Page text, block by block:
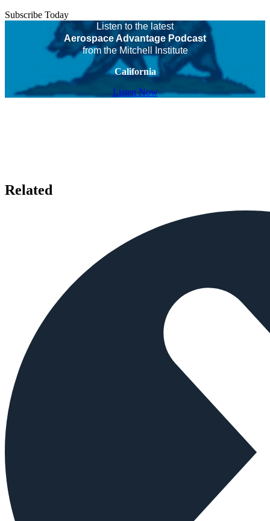
Subscribe Today
Listen to the latest
Aerospace Advantage Podcast
from the Mitchell Institute
California
Listen Now
Related